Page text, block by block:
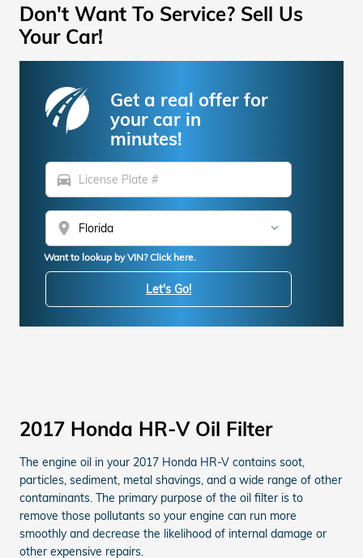
Don't Want To Service? Sell Us
Your Car!
Get a real offer for
your car in
minutes!
directions_car
location_on
Want to lookup by VIN? Click here.
Let's Go!
2017 Honda HR-V Oil Filter
The engine oil in your 2017 Honda HR-V contains soot,
particles, sediment, metal shavings, and a wide range of other
contaminants. The primary purpose of the oil filter is to
remove those pollutants so your engine can run more
smoothly and decrease the likelihood of internal damage or
other expensive repairs.